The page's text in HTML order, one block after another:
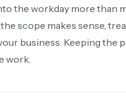
the workday more than
scope makes sense,
business. Keeping the
work.